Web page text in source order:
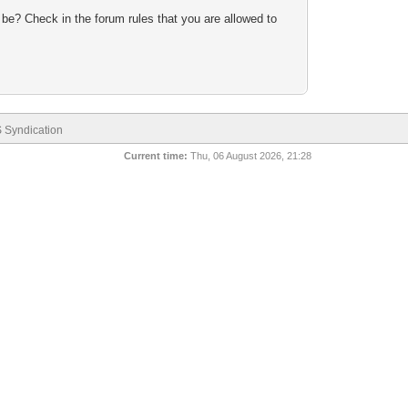
Check in the forum rules that you are allowed to
Syndication
Current time: Thu, 06 August 2026, 21:28